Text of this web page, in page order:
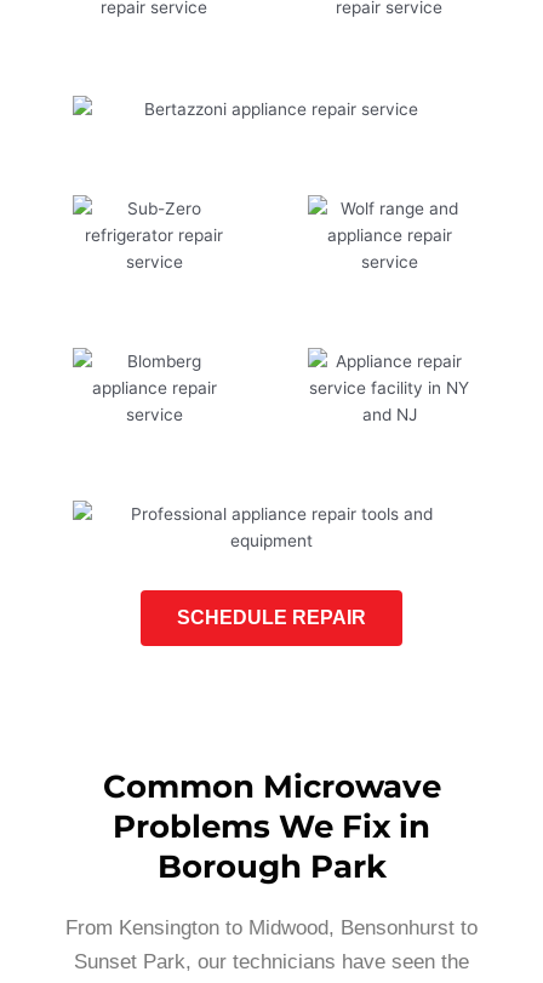
SCHEDULE REPAIR
Common Microwave
Problems We Fix in
Borough Park
From Kensington to Midwood, Bensonhurst to
Sunset Park, our technicians have seen the